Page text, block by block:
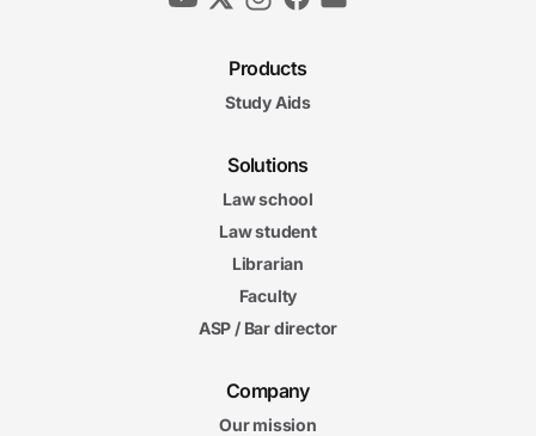
Products
Study Aids
Solutions
Law school
Law student
Librarian
Faculty
ASP / Bar director
Company
Our mission